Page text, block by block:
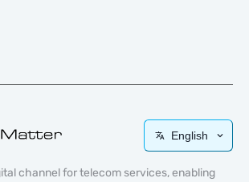
English
channel for telecom services, enabling